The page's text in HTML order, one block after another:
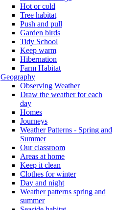
Hot or cold
Tree habitat
Push and pull
Garden birds
Tidy School
Keep warm
Hibernation
Farm Habitat
Geography
Observing Weather
Draw the weather for each
day
Homes
Journeys
Weather Patterns - Spring and
Summer
Our classroom
Areas at home
Keep it clean
Clothes for winter
Day and night
Weather patterns spring and
summer